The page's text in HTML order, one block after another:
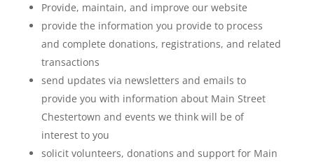
Provide, maintain, and improve our website
provide the information you provide to process
and complete donations, registrations, and related
transactions
send updates via newsletters and emails to
provide you with information about Main Street
Chestertown and events we think will be of
interest to you
solicit volunteers, donations and support for Main